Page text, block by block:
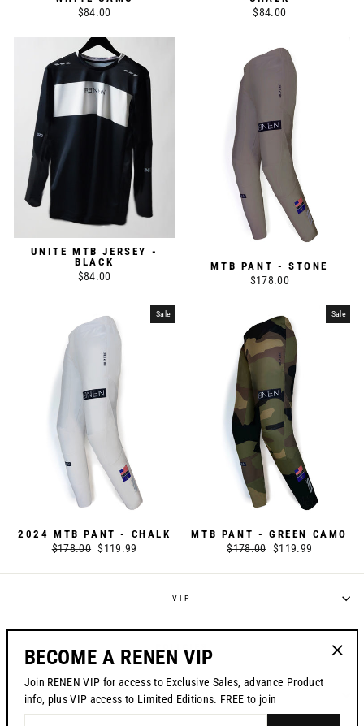
$84.00 $84.00
UNITE MTB JERSEY -
BLACK
$84.00
MTB PANT - STONE
$178.00
Sale
2024 MTB PANT - CHALK
Regular
$178.00 Sale
$119.99
Sale
MTB PANT - GREEN CAMO
Regular
$178.00 Sale
$119.99
VIP
CONTACT US
BECOME A RENEN VIP
Join RENEN VIP for access to Exclusive Sales, advance Product
info, plus VIP access to Limited Editions. FREE to join